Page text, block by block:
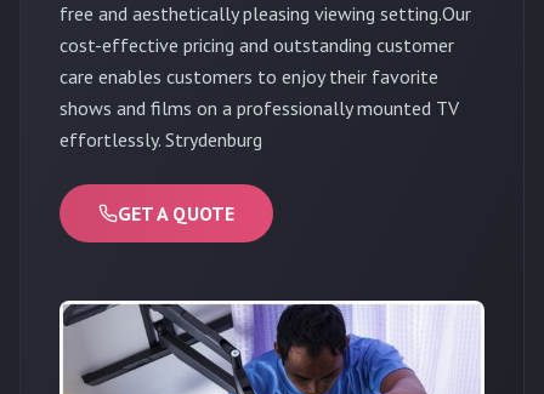
free and aesthetically pleasing viewing setting.Our
cost-effective pricing and outstanding customer
care enables customers to enjoy their favorite
shows and films on a professionally mounted TV
effortlessly. Strydenburg
GET A QUOTE